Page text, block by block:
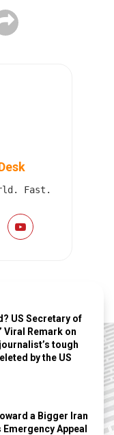
Fast.
US Secretary of
Viral Remark on
tough
by the US
a Bigger Iran
Emergency Appeal